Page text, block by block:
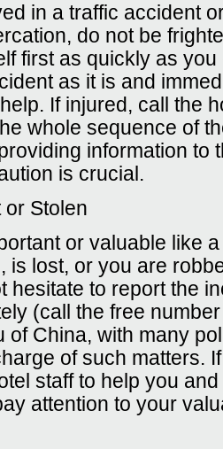
in a traffic accident
do not be
first as quickly as you
as it is and
If injured, call the
whole sequence of
information to
is crucial.
or Stolen
or valuable like
is lost, or you are
hesitate to report the
(call the free
of China, with many
of such matters.
staff to help you
attention to your